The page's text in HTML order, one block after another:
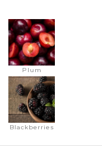
Plum
Blackberries